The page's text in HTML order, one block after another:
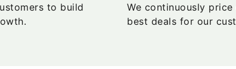
to build
We continuously
best deals for our